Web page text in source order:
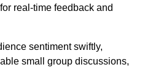
real-time feedback and
sentiment swiftly,
small group discussions,